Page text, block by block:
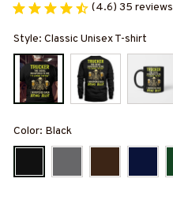
(4.6) 35 reviews
Style: Classic Unisex T-shirt
Color: Black